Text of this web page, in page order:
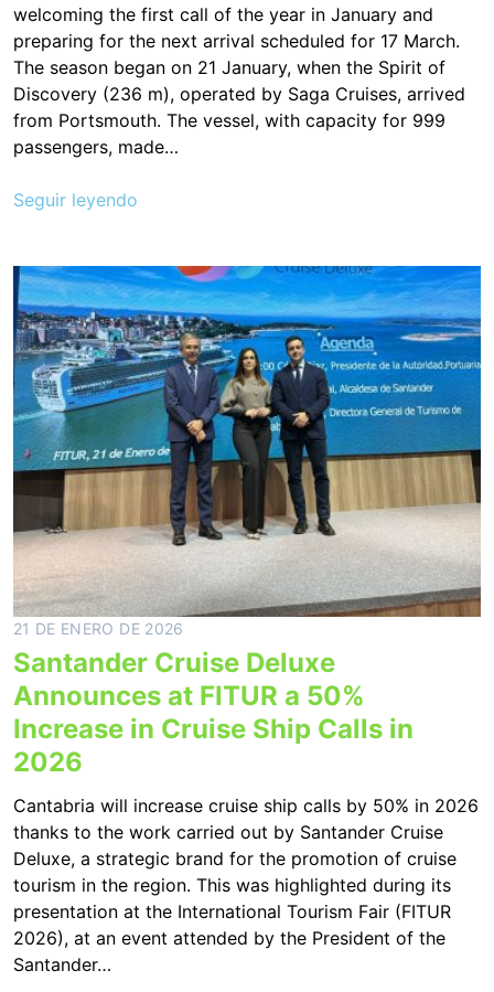
welcoming the first call of the year in January and
preparing for the next arrival scheduled for 17 March.
The season began on 21 January, when the Spirit of
Discovery (236 m), operated by Saga Cruises, arrived
from Portsmouth. The vessel, with capacity for 999
passengers, made…
Seguir leyendo
21 DE ENERO DE 2026
Santander Cruise Deluxe
Announces at FITUR a 50%
Increase in Cruise Ship Calls in
2026
Cantabria will increase cruise ship calls by 50% in 2026
thanks to the work carried out by Santander Cruise
Deluxe, a strategic brand for the promotion of cruise
tourism in the region. This was highlighted during its
presentation at the International Tourism Fair (FITUR
2026), at an event attended by the President of the
Santander…